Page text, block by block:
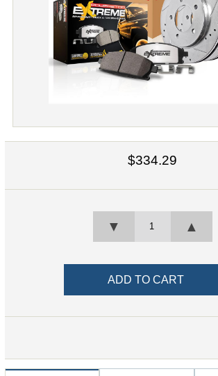
$334.29
▲
▼